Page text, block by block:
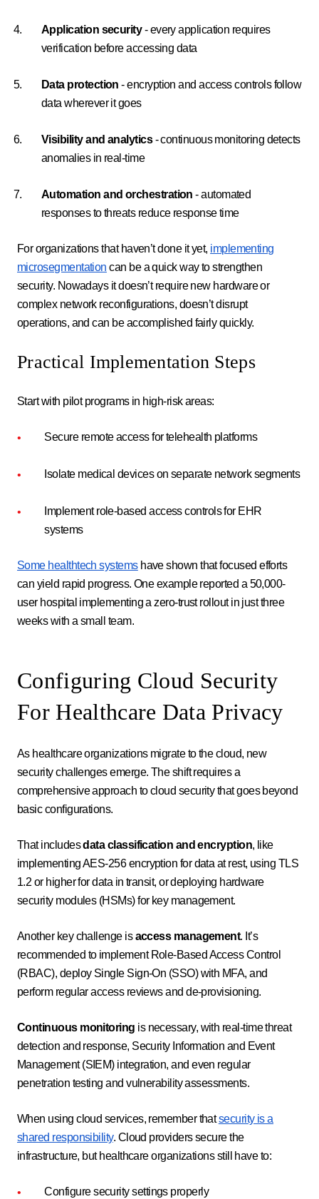
Application security- every application requires
verification before accessing data
Data protection - encryption and access controls follow
data wherever it goes
Visibility and analytics- continuous monitoring detects
anomalies in real-time
Automation and orchestration - automated
responses to threats reduce response time
For organizations that haven’t done it yet, implementing
microsegmentation can be a quick way to strengthen
security. Nowadays it doesn’t require new hardware or
complex network reconfigurations, doesn’t disrupt
operations, and can be accomplished fairly quickly.
Practical Implementation Steps
Start with pilot programs in high-risk areas:
Secure remote access for telehealth platforms
Isolate medical devices on separate network segments
Implement role-based access controls for EHR
systems
Some healthtech systemshave shown that focused efforts
can yield rapid progress. One example reported a 50,000-
user hospital implementing a zero-trust rollout in just three
weeks with a small team.
Configuring Cloud Security
For Healthcare Data Privacy
As healthcare organizations migrate to the cloud, new
security challenges emerge. The shift requires a
comprehensive approach to cloud security that goes beyond
basic configurations.
That includesdata classification and encryption, like
implementing AES-256 encryption for data at rest, using TLS
1.2 or higher for data in transit, or deploying hardware
security modules (HSMs) for key management.
Another key challenge isaccess management. It’s
recommended to implement Role-Based Access Control
(RBAC), deploy Single Sign-On (SSO) with MFA, and
perform regular access reviews and de-provisioning.
Continuous monitoring is necessary, with real-time threat
detection and response, Security Information and Event
Management (SIEM) integration, and even regular
penetration testing and vulnerability assessments.
When using cloud services, remember thatsecurity is a
shared responsibility. Cloud providers secure the
infrastructure, but healthcare organizations still have to:
Configure security settings properly